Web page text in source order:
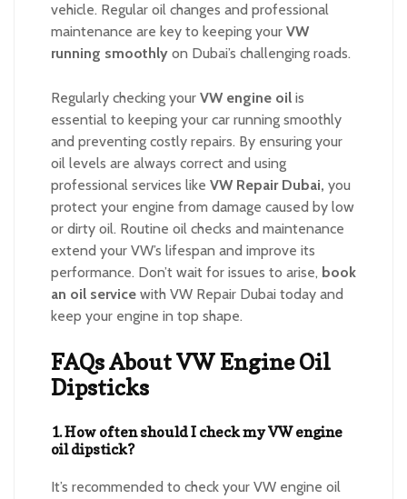
vehicle. Regular oil changes and professional
maintenance are key to keeping your VW
running smoothly on Dubai’s challenging roads.
Regularly checking your VW engine oil is
essential to keeping your car running smoothly
and preventing costly repairs. By ensuring your
oil levels are always correct and using
professional services like VW Repair Dubai, you
protect your engine from damage caused by low
or dirty oil. Routine oil checks and maintenance
extend your VW’s lifespan and improve its
performance. Don’t wait for issues to arise, book
an oil service with VW Repair Dubai today and
keep your engine in top shape.
FAQs About VW Engine Oil
Dipsticks
1. How often should I check my VW engine
oil dipstick?
It’s recommended to check your VW engine oil